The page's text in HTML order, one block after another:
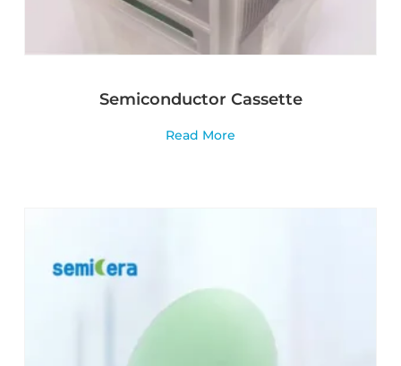
Semiconductor Cassette
Read More